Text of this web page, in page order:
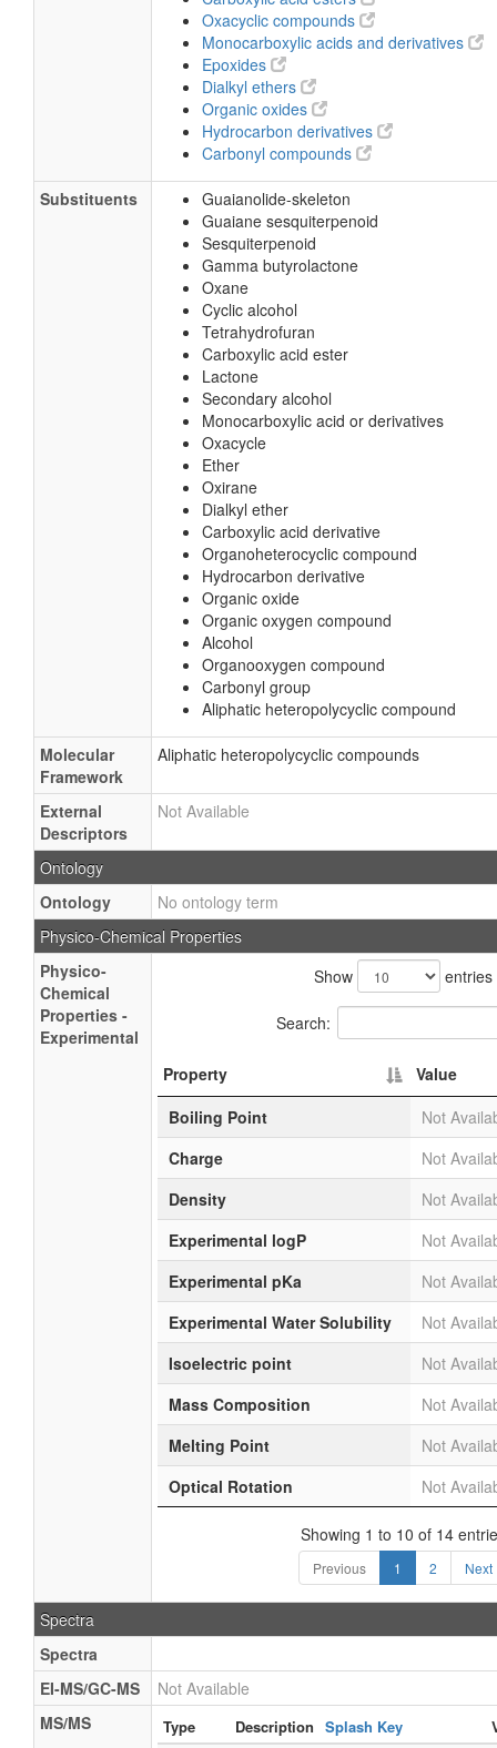
Oxacyclic compounds
Monocarboxylic acids and derivatives
Epoxides
Dialkyl ethers
Organic oxides
Hydrocarbon derivatives
Carbonyl compounds
Substituents
Guaianolide-skeleton
Guaiane sesquiterpenoid
Sesquiterpenoid
Gamma butyrolactone
Oxane
Cyclic alcohol
Tetrahydrofuran
Carboxylic acid ester
Lactone
Secondary alcohol
Monocarboxylic acid or derivatives
Oxacycle
Ether
Oxirane
Dialkyl ether
Carboxylic acid derivative
Organoheterocyclic compound
Hydrocarbon derivative
Organic oxide
Organic oxygen compound
Alcohol
Organooxygen compound
Carbonyl group
Aliphatic heteropolycyclic compound
Molecular
Framework
Aliphatic heteropolycyclic compounds
External
Descriptors
Not Available
Ontology
Ontology
No ontology term
Physico-Chemical Properties
Physico-
Chemical
Properties -
Experimental
Show entries
Search:
Property
Value
Boiling Point
Not
Charge
Not
Density
Not
Experimental logP
Not
Experimental pKa
Not
Experimental Water Solubility
Not
Isoelectric point
Not
Mass Composition
Not
Melting Point
Not
Optical Rotation
Not
Showing 1 to 10 of 14
Previous 1 2 Next
Spectra
Spectra
EI-MS/GC-MS
Not Available
MS/MS
Type Description Splash Key